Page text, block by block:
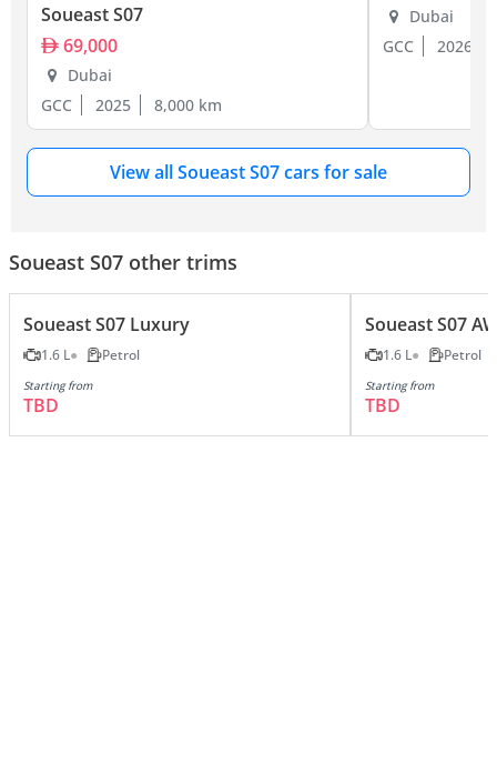
Soueast S07
69,000
Dubai
GCC
2025 8,000 km
Dubai
GCC
2026
View all Soueast S07 cars for sale
Soueast S07 other trims
Soueast S07 Luxury
1.6 L Petrol
Starting from
TBD
Soueast S07
1.6 L Petrol
Starting from
TBD